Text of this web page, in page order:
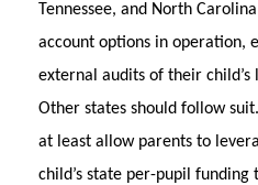
Tennessee, and North
account options in operation,
external audits of their child’s
Other states should follow
at least allow parents to
child’s state per-pupil funding